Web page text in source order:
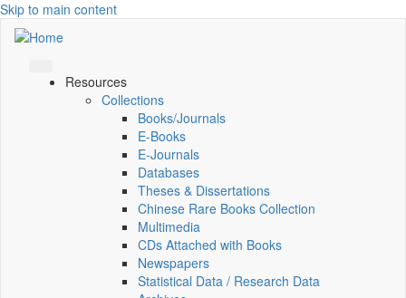
Skip to main content
Resources
Collections
Books/Journals
E-Books
E‑Journals
Databases
Theses & Dissertations
Chinese Rare Books Collection
Multimedia
CDs Attached with Books
Newspapers
Statistical Data / Research Data